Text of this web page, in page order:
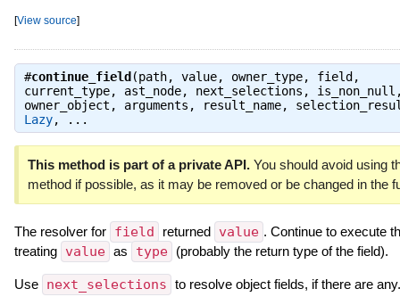
[View source]
#continue_field (path, value, owner_type, field,
current_type, ast_node, next_selections,
owner_object, arguments, result_name,
Lazy, ...
This method is part of a private API.You should avoid using
method if possible, as it may be removed or be changed in the
The resolver for field returned value . Continue to execute
treating value as type (probably the return type of the field).
Use next_selections to resolve object fields, if there are any.